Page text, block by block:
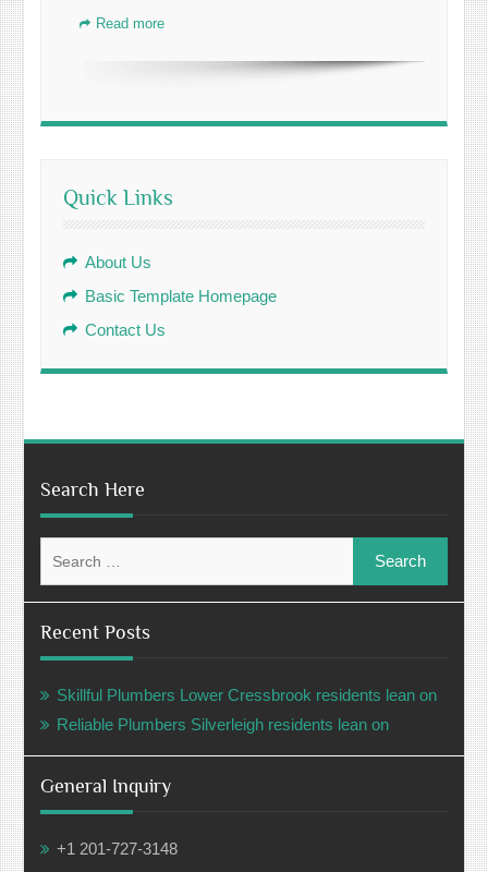
Read more
Quick Links
About Us
Basic Template Homepage
Contact Us
Search Here
for:
Recent Posts
Skillful Plumbers Lower Cressbrook residents lean on
Reliable Plumbers Silverleigh residents lean on
General Inquiry
+1 201-727-3148